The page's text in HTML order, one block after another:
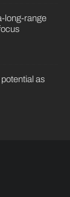
long-range
as